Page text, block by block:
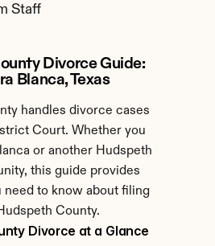
Staff
Divorce Guide:
Blanca, Texas
handles divorce cases
Court. Whether you
or another Hudspeth
this guide provides
need to know about filing
County.
Divorce at a Glance